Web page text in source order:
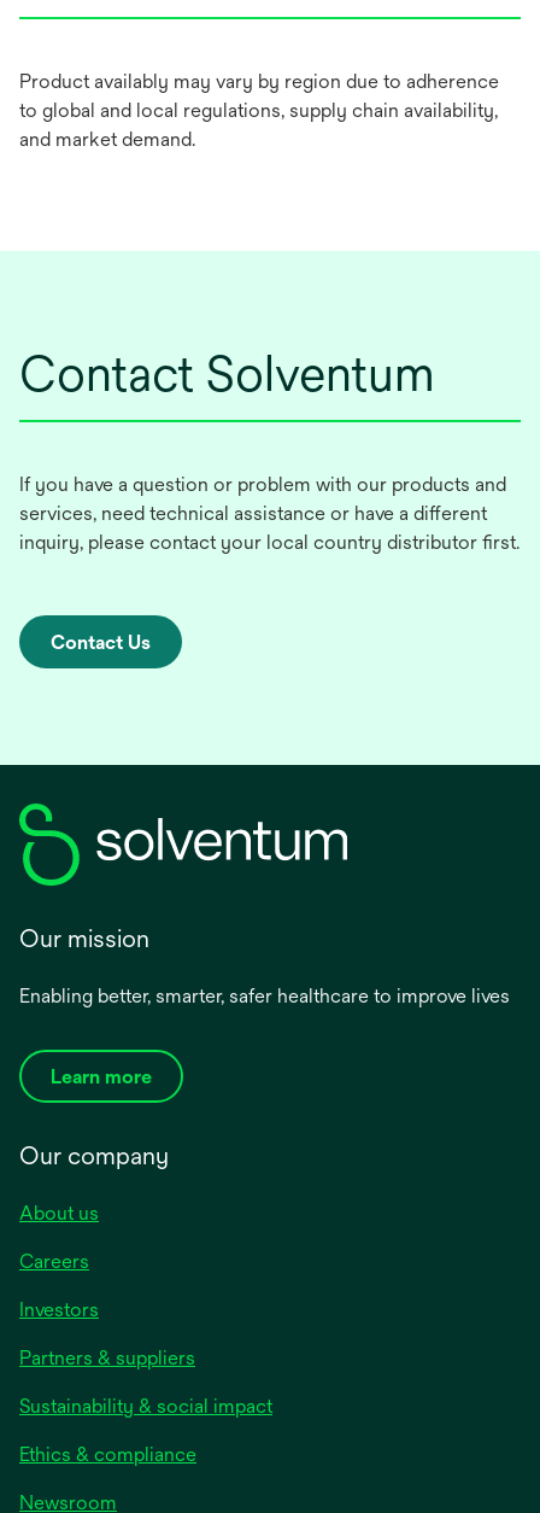
Product availably may vary by region due to adherence
to global and local regulations, supply chain availability,
and market demand.
Contact Solventum
If you have a question or problem with our products and
services, need technical assistance or have a different
inquiry, please contact your local country distributor first.
Contact Us
Our mission
Enabling better, smarter, safer healthcare to improve lives
Learn more
Our company
About us
Careers
Investors
Partners & suppliers
Sustainability & social impact
Ethics & compliance
Newsroom